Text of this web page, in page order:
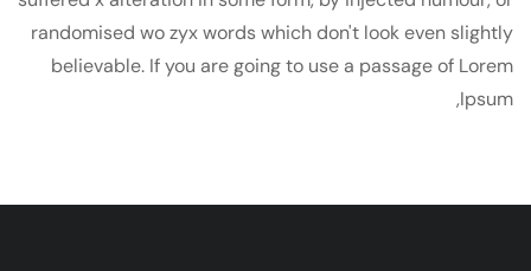
randomised wo zyx words which don't look even slightly
believable. If you are going to use a passage of Lorem
Ipsum,